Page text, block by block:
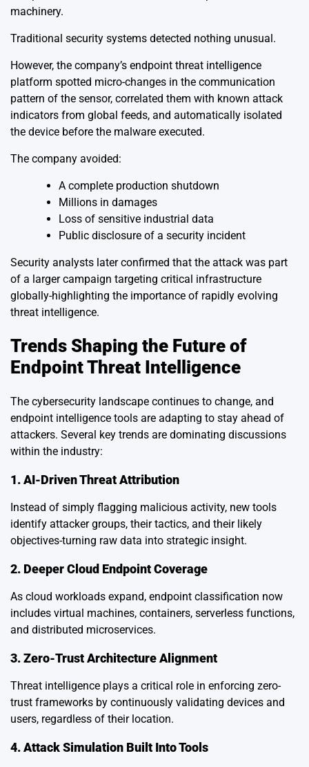
machinery.
Traditional security systems detected nothing unusual.
However, the company’s endpoint threat intelligence
platform spotted micro-changes in the communication
pattern of the sensor, correlated them with known attack
indicators from global feeds, and automatically isolated
the device before the malware executed.
The company avoided:
A complete production shutdown
Millions in damages
Loss of sensitive industrial data
Public disclosure of a security incident
Security analysts later confirmed that the attack was part
of a larger campaign targeting critical infrastructure
globally-highlighting the importance of rapidly evolving
threat intelligence.
Trends Shaping the Future of
Endpoint Threat Intelligence
The cybersecurity landscape continues to change, and
endpoint intelligence tools are adapting to stay ahead of
attackers. Several key trends are dominating discussions
within the industry:
1. AI-Driven Threat Attribution
Instead of simply flagging malicious activity, new tools
identify attacker groups, their tactics, and their likely
objectives-turning raw data into strategic insight.
2. Deeper Cloud Endpoint Coverage
As cloud workloads expand, endpoint classification now
includes virtual machines, containers, serverless functions,
and distributed microservices.
3. Zero-Trust Architecture Alignment
Threat intelligence plays a critical role in enforcing zero-
trust frameworks by continuously validating devices and
users, regardless of their location.
4. Attack Simulation Built Into Tools